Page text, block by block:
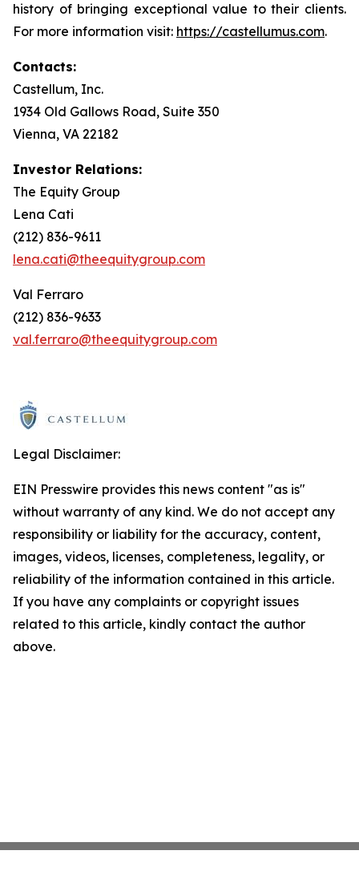
history of bringing exceptional value to their clients.
For more information visit: https://castellumus.com.
Contacts:
Castellum, Inc.
1934 Old Gallows Road, Suite 350
Vienna, VA 22182
Investor Relations:
The Equity Group
Lena Cati
(212) 836-9611
lena.cati@theequitygroup.com
Val Ferraro
(212) 836-9633
val.ferraro@theequitygroup.com
Legal Disclaimer:
EIN Presswire provides this news content "as is"
without warranty of any kind. We do not accept any
responsibility or liability for the accuracy, content,
images, videos, licenses, completeness, legality, or
reliability of the information contained in this article.
If you have any complaints or copyright issues
related to this article, kindly contact the author
above.